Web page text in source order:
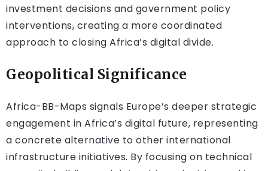
investment decisions and government policy
interventions, creating a more coordinated
approach to closing Africa’s digital divide.
Geopolitical Significance
Africa-BB-Maps signals Europe’s deeper strategic
engagement in Africa’s digital future, representing
a concrete alternative to other international
infrastructure initiatives. By focusing on technical